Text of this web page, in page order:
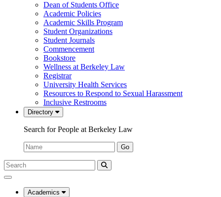
Dean of Students Office
Academic Policies
Academic Skills Program
Student Organizations
Student Journals
Commencement
Bookstore
Wellness at Berkeley Law
Registrar
University Health Services
Resources to Respond to Sexual Harassment
Inclusive Restrooms
Directory
Search for People at Berkeley Law
Name:
Go
Search
Submit
UC
Law
Academics